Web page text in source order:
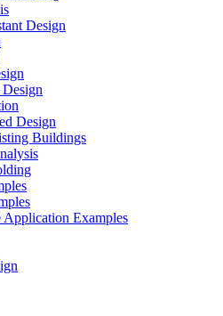
Design
Design
Buildings
Application Examples